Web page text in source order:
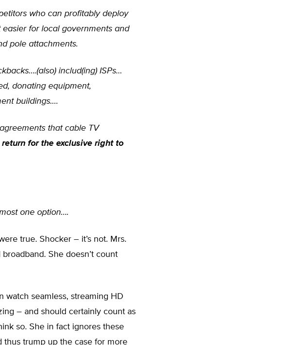
who can profitably deploy
for local governments and
pole attachments.
includ(ing) ISPs…
donating equipment,
buildings.…
that cable TV
return for the exclusive right to
one option….
true. Shocker – it’s not. Mrs.
She doesn’t count
watch seamless, streaming HD
– and should certainly count as
so. She in fact ignores these
thus trump up the case for more